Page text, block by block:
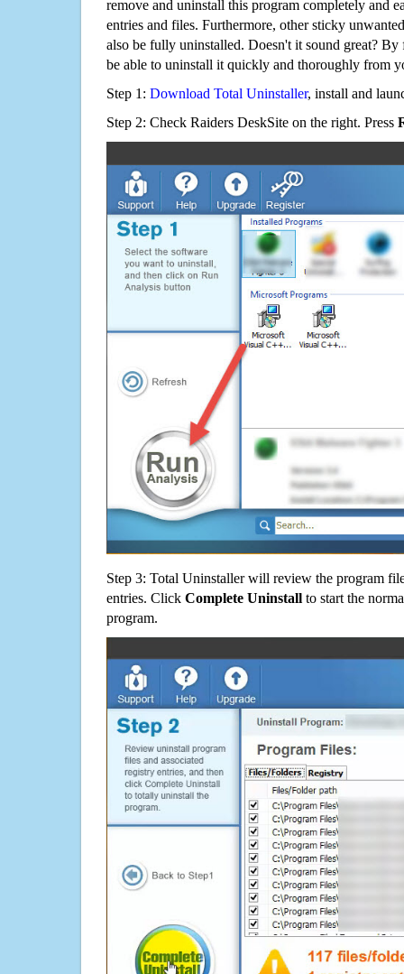
remove and uninstall this program completely and
entries and files. Furthermore, other sticky
also be fully uninstalled. Doesn't it sound great?
be able to uninstall it quickly and thoroughly from
Step 1: Download Total Uninstaller, install and
Step 2: Check Raiders DeskSite on the right. Press
Step 3: Total Uninstaller will review the program
entries. Click Complete Uninstall to start the
program.